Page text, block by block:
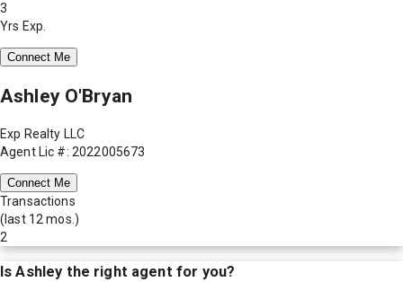
3
Yrs Exp.
Connect Me
Ashley O'Bryan
Exp Realty LLC
Agent Lic #: 2022005673
Connect Me
Transactions
(last 12 mos.)
2
IsAshley the right agent for you?